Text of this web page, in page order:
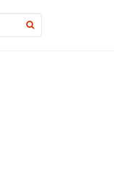
GO